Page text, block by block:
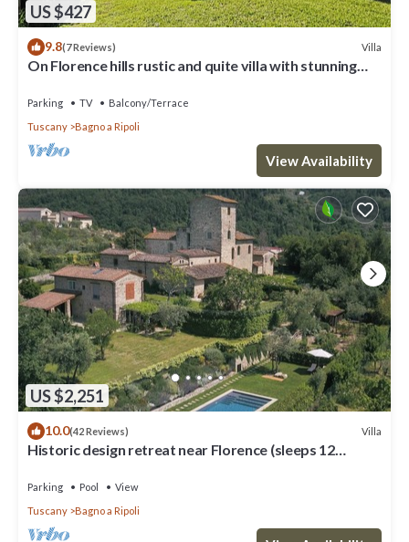
US $427
9.8(7 Reviews) Villa
On Florence hills rustic and quite villa with stunning
Parking TV
Balcony/Terrace
Tuscany
Bagno a Ripoli
View Availability
US $2,251
10.0(42 Reviews) Villa
Historic design retreat near Florence (sleeps 12
Parking Pool
View
Tuscany
Bagno a Ripoli